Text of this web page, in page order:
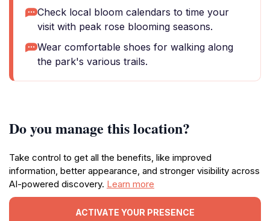
Check local bloom calendars to time your
visit with peak rose blooming seasons.
Wear comfortable shoes for walking along
the park's various trails.
Do you manage this location?
Take control to get all the benefits, like improved
information, better appearance, and stronger visibility across
AI-powered discovery. Learn more
ACTIVATE YOUR PRESENCE